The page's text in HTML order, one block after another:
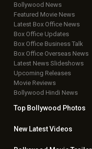
Bollywood News
Featured Movie News
Latest Box Office News
Box Office Updates
Box Office Business Talk
Box Office Overseas News
Latest News Slideshows
Upcoming Releases
Movie Reviews
Bollywood Hindi News
Top Bollywood Photos
New LatestVideos